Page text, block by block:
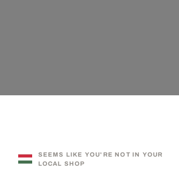
SEEMS LIKE YOU'RE NOT IN YOUR
LOCAL SHOP